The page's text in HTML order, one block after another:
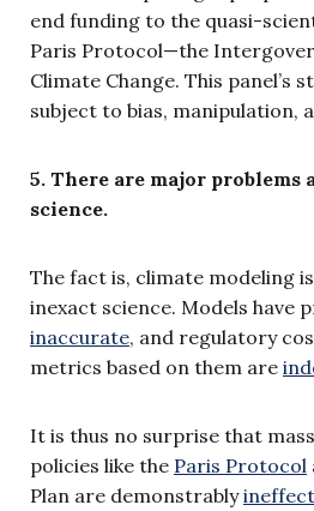
end funding to the quasi-
Paris Protocol—the
Climate Change. This panel’s
subject to bias, manipula­tion,
5. There are major problems
science.
The fact is, climate modeling
inexact science. Models have
inaccurate, and regulatory
metrics based on them are
It is thus no surprise that
policies like the Paris Protocol
Plan are demonstrably